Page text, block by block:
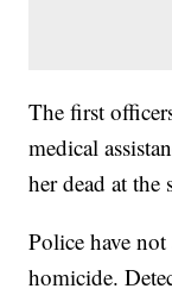
The first
medical
her dead at the
Police have
homicide.